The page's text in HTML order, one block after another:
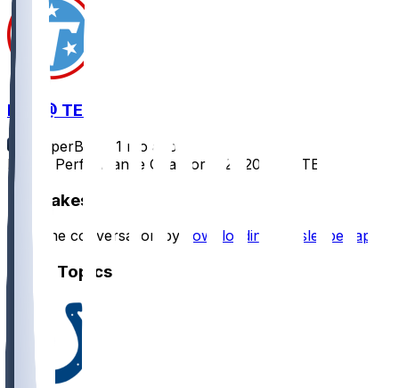
IND @ TEN
SleeperBot
11 mo ago
Player Performance Chat for 9/21/2025 vs TEN
Hot Takes
Start the conversation by downloading the sleeper app
Other Topics